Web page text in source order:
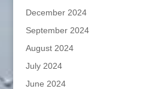
December 2024
September 2024
August 2024
July 2024
June 2024